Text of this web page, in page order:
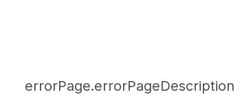
errorPage.errorPageDescription